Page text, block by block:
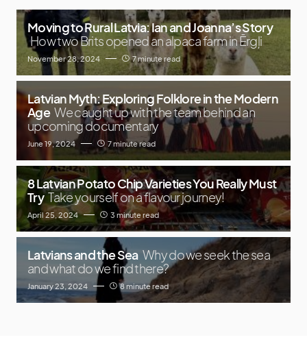
Moving to Rural Latvia: Ian and Joanna’s Story
How two Brits opened an alpaca farm in Ērgļi
November 28, 2024 7 minute read
Latvian Myth: Exploring Folklore in the Modern
Age We caught up with the team behind an
upcoming documentary
June 19, 2024 7 minute read
8 Latvian Potato Chip Varieties You Really Must
Try Take yourself on a flavour journey!
April 25, 2024 3 minute read
Latvians and the Sea Why do we seek the sea
and what do we find there?
January 23, 2024 8 minute read